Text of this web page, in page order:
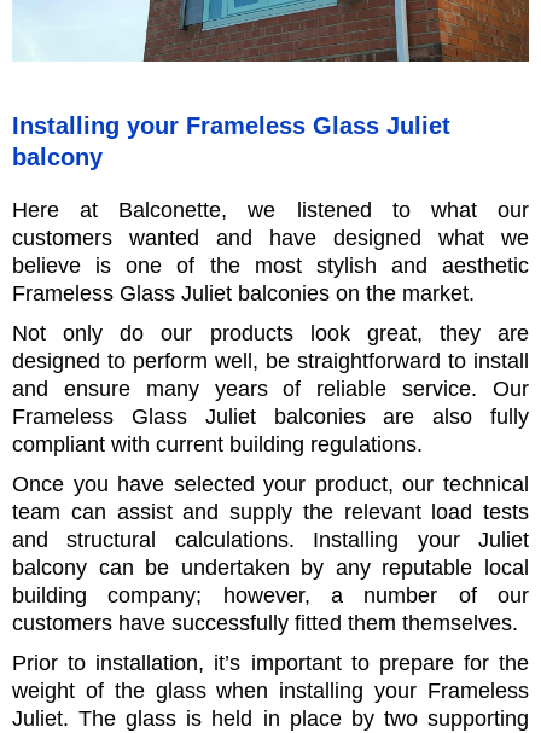
Installing your Frameless Glass Juliet
balcony
Here at Balconette, we listened to what our
customers wanted and have designed what we
believe is one of the most stylish and aesthetic
Frameless Glass Juliet balconies on the market.
Not only do our products look great, they are
designed to perform well, be straightforward to install
and ensure many years of reliable service. Our
Frameless Glass Juliet balconies are also fully
compliant with current building regulations.
Once you have selected your product, our technical
team can assist and supply the relevant load tests
and structural calculations. Installing your Juliet
balcony can be undertaken by any reputable local
building company; however, a number of our
customers have successfully fitted them themselves.
Prior to installation, it’s important to prepare for the
weight of the glass when installing your Frameless
Juliet. The glass is held in place by two supporting